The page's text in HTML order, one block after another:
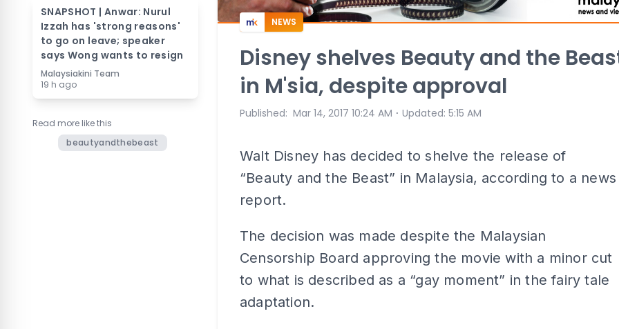
SNAPSHOT | Anwar: Nurul
Izzah has 'strong reasons'
to go on leave; speaker
says Wong wants to resign
Malaysiakini Team
19 h ago
Read more like this
beautyandthebeast
NEWS
Disney shelves Beauty and the
in M'sia, despite approval
Published: Mar 14, 2017 10:24 AM ⋅ Updated: 5:15 AM
Walt Disney has decided to shelve the release of
“Beauty and the Beast” in Malaysia, according to a news
report.
The decision was made despite the Malaysian
Censorship Board approving the movie with a minor cut
to what is described as a “gay moment” in the fairy tale
adaptation.